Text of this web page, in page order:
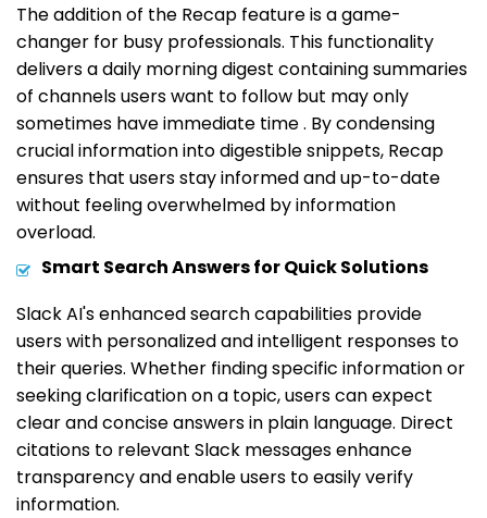
The addition of the Recap feature is a game-
changer for busy professionals. This functionality
delivers a daily morning digest containing summaries
of channels users want to follow but may only
sometimes have immediate time . By condensing
crucial information into digestible snippets, Recap
ensures that users stay informed and up-to-date
without feeling overwhelmed by information
overload.
Smart Search Answers for Quick Solutions
Slack AI's enhanced search capabilities provide
users with personalized and intelligent responses to
their queries. Whether finding specific information or
seeking clarification on a topic, users can expect
clear and concise answers in plain language. Direct
citations to relevant Slack messages enhance
transparency and enable users to easily verify
information.